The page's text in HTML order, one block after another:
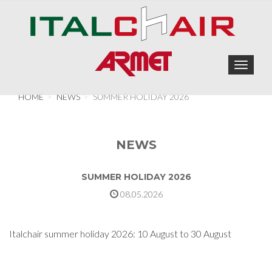
Toggle
HOME NEWS SUMMER HOLIDAY 2026
NEWS
SUMMER HOLIDAY 2026
08.05.2026
Italchair summer holiday 2026: 10 August to 30 August